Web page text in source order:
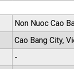
Non Nuoc Cao
Cao Bang City,
-